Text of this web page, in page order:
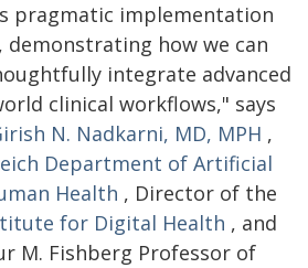
pragmatic implementation
demonstrating how we can
integrate advanced
clinical workflows," says
N. Nadkarni, MD, MPH ,
Department of Artificial
Health , Director of the
for Digital Health , and
M. Fishberg Professor of